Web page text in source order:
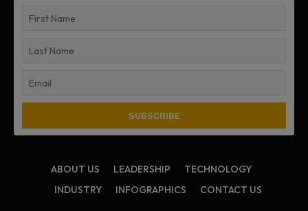
ABOUT US LEADERSHIP
TECHNOLOGY
INDUSTRY
INFOGRAPHICS CONTACT US